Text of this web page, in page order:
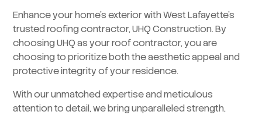
Enhance your home’s exterior with West Lafayette’s
trusted roofing contractor, UHQ Construction. By
choosing UHQ as your roof contractor, you are
choosing to prioritize both the aesthetic appeal and
protective integrity of your residence.
With our unmatched expertise and meticulous
attention to detail, we bring unparalleled strength,